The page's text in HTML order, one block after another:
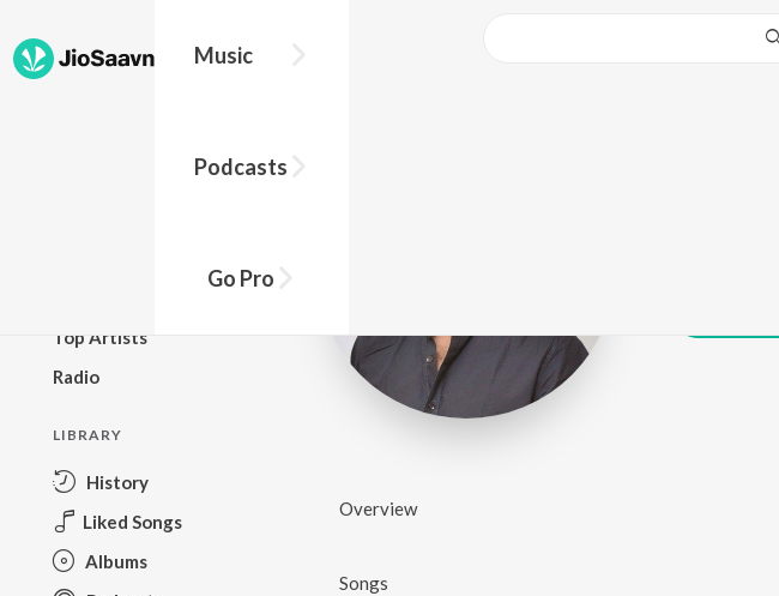
Music
Podcasts
Go Pro
Top Artists
Radio
LIBRARY
History
Liked Songs
Albums
Overview
Songs